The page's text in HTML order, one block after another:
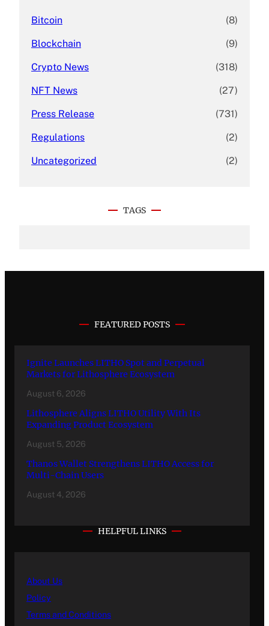
Bitcoin (8)
Blockchain (9)
Crypto News (318)
NFT News (27)
Press Release (731)
Regulations (2)
Uncategorized (2)
TAGS
FEATURED POSTS
Ignite Launches LITHO Spot and Perpetual
Markets for Lithosphere Ecosystem
August 6, 2026
Lithosphere Aligns LITHO Utility With Its
Expanding Product Ecosystem
August 5, 2026
Thanos Wallet Strengthens LITHO Access for
Multi-Chain Users
August 4, 2026
HELPFUL LINKS
About Us
Policy
Terms and Conditions